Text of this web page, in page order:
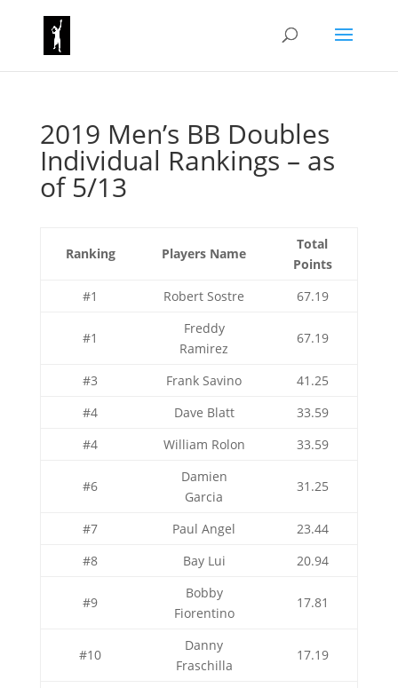
2019 Men’s BB Doubles
Individual Rankings – as
of 5/13
Ranking Players Name
Total
Points
#1
Robert Sostre 67.19
#1
Freddy
Ramirez
67.19
#3 Frank Savino
41.25
#4
Dave Blatt
33.59
#4
William Rolon 33.59
#6
Damien
Garcia
31.25
#7 Paul Angel
23.44
#8
Bay Lui 20.94
#9
Bobby
Fiorentino
17.81
#10
Danny
Fraschilla
17.19